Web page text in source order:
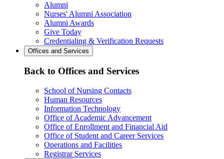
Alumni
Nurses' Alumni Association
Alumni Awards
Give Today
Credentialing & Verification Requests
Offices and Services
Back to Offices and Services
School of Nursing Contacts
Human Resources
Information Technology
Office of Academic Advancement
Office of Enrollment and Financial Aid
Office of Student and Career Services
Operations and Facilities
Registrar Services